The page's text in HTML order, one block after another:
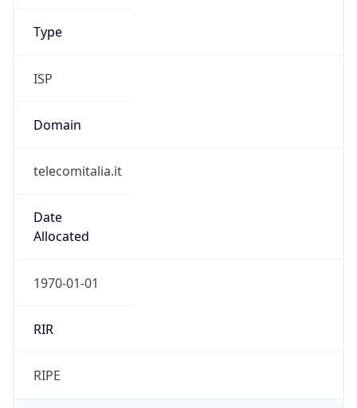
Type
ISP
Domain
telecomitalia.it
Date
Allocated
1970-01-01
RIR
RIPE